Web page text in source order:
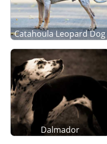
Catahoula Leopard Dog
Dalmador